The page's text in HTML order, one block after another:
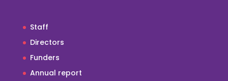
Staff
Directors
Funders
Annual report